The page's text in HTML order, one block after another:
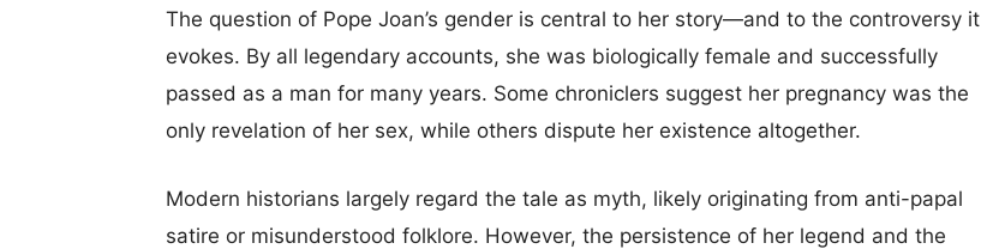
The question of Pope Joan’s gender is central to her story—and to the controversy it
evokes. By all legendary accounts, she was biologically female and successfully
passed as a man for many years. Some chroniclers suggest her pregnancy was the
only revelation of her sex, while others dispute her existence altogether.
Modern historians largely regard the tale as myth, likely originating from anti-papal
satire or misunderstood folklore. However, the persistence of her legend and the